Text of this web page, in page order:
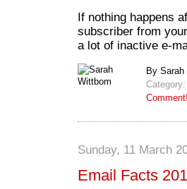
If nothing happens
subscriber from
a lot of inactive e-
By Sarah
Category:
Comment!
Sunday, 11 March
Email Facts